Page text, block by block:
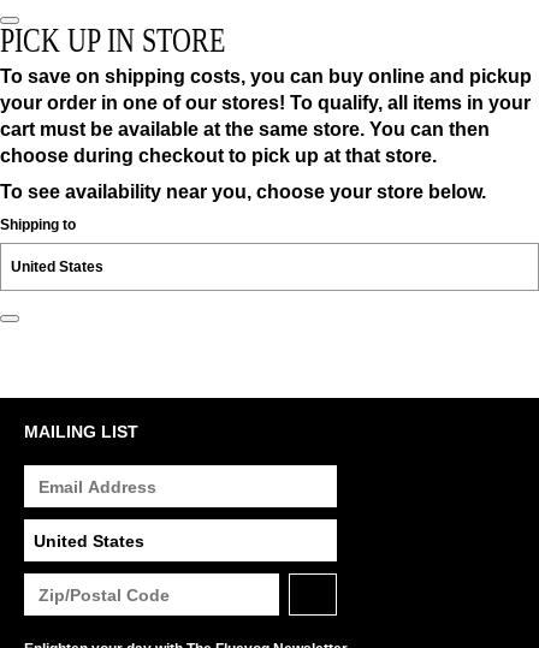
PICK UP IN STORE
To save on shipping costs, you can buy online and pickup
your order in one of our stores! To qualify, all items in your
cart must be available at the same store. You can then
choose during checkout to pick up at that store.
To see availability near you, choose your store below.
Shipping to
MAILING LIST